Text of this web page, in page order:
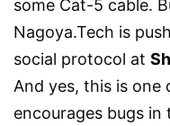
some Cat-5 cable.
Nagoya.Tech is
social protocol at
And yes, this is
encourages bugs